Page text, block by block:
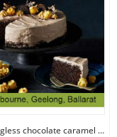
Vegan Eggless chocolate caramel cake